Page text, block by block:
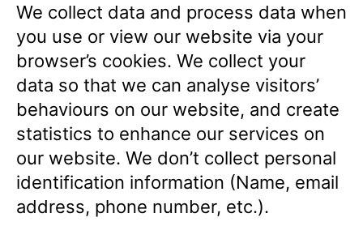
We collect data and process data when
you use or view our website via your
browser’s cookies. We collect your
data so that we can analyse visitors’
behaviours on our website, and create
statistics to enhance our services on
our website. We don’t collect personal
identification information (Name, email
address, phone number, etc.).